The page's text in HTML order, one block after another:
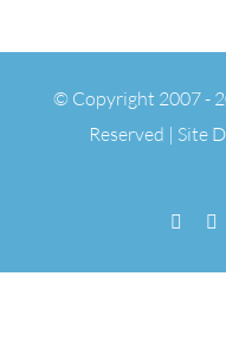
© Copyright 2007 -
Reserved | Site